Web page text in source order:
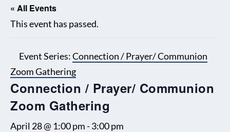
« All Events
This event has passed.
Event Series:Connection / Prayer/ Communion
Zoom Gathering
Connection / Prayer/ Communion
Zoom Gathering
April 28 @ 1:00 pm -3:00 pm